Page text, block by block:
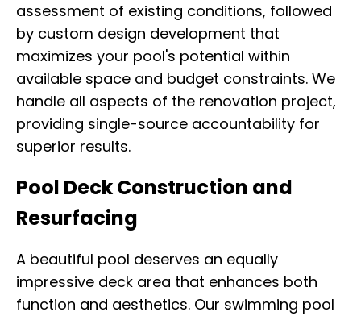
assessment of existing conditions, followed
by custom design development that
maximizes your pool's potential within
available space and budget constraints. We
handle all aspects of the renovation project,
providing single-source accountability for
superior results.
Pool Deck Construction and
Resurfacing
A beautiful pool deserves an equally
impressive deck area that enhances both
function and aesthetics. Our swimming pool